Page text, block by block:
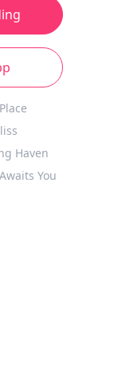
Haven
You